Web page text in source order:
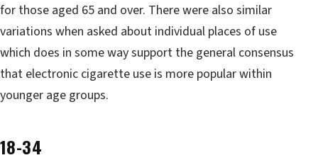
for those aged 65 and over. There were also similar
variations when asked about individual places of use
which does in some way support the general consensus
that electronic cigarette use is more popular within
younger age groups.
18-34